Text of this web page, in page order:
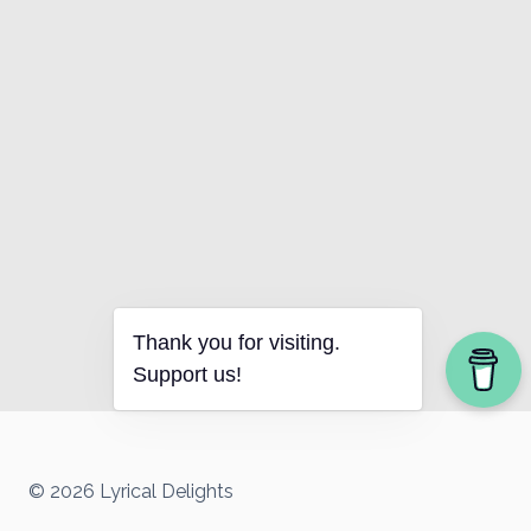
© 2026 Lyrical Delights
Thank you for visiting.
Support us!